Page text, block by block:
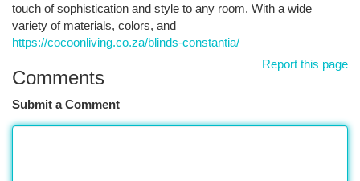
touch of sophistication and style to any room. With a wide
variety of materials, colors, and
https://cocoonliving.co.za/blinds-constantia/
Report this page
Comments
Submit a Comment